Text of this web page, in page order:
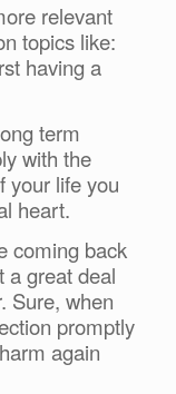
relevant
topics like:
having a
term
with the
your life you
heart.
coming back
a great deal
Sure, when
promptly
again